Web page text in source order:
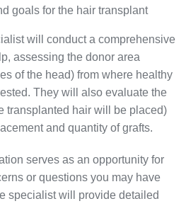
goals for the hair transplant
will conduct a comprehensive
assessing the donor area
of the head) from where healthy
They will also evaluate the
transplanted hair will be placed)
and quantity of grafts.
serves as an opportunity for
or questions you may have
specialist will provide detailed